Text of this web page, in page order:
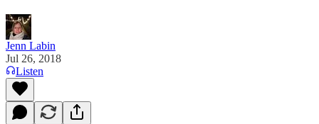
Jenn Labin
Jul 26, 2018
Listen